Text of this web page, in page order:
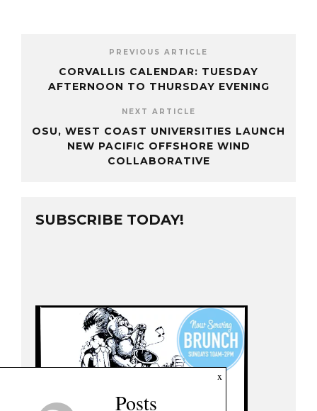
PREVIOUS ARTICLE
CORVALLIS CALENDAR: TUESDAY
AFTERNOON TO THURSDAY EVENING
NEXT ARTICLE
OSU, WEST COAST UNIVERSITIES LAUNCH
NEW PACIFIC OFFSHORE WIND
COLLABORATIVE
SUBSCRIBE TODAY!
x
Posts